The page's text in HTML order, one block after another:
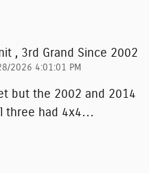
, 3rd Grand Since 2002
2026 4:01:01 PM
but the 2002 and 2014
three had 4x4…